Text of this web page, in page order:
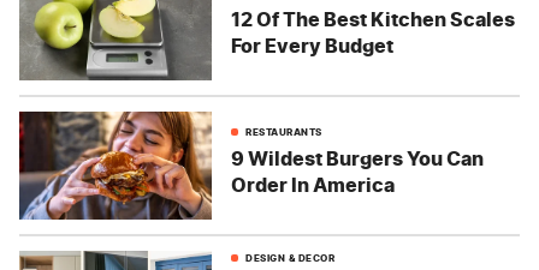
12 Of The Best Kitchen Scales
For Every Budget
RESTAURANTS
9 Wildest Burgers You Can
Order In America
DESIGN & DECOR